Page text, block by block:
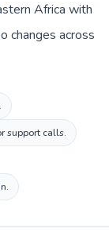
Africa with
changes across
support calls.